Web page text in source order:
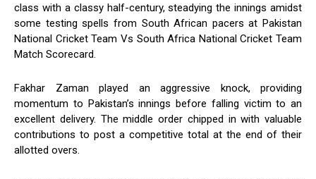
class with a classy half-century, steadying the innings amidst
some testing spells from South African pacers at Pakistan
National Cricket Team Vs South Africa National Cricket Team
Match Scorecard.
Fakhar Zaman played an aggressive knock, providing
momentum to Pakistan’s innings before falling victim to an
excellent delivery. The middle order chipped in with valuable
contributions to post a competitive total at the end of their
allotted overs.